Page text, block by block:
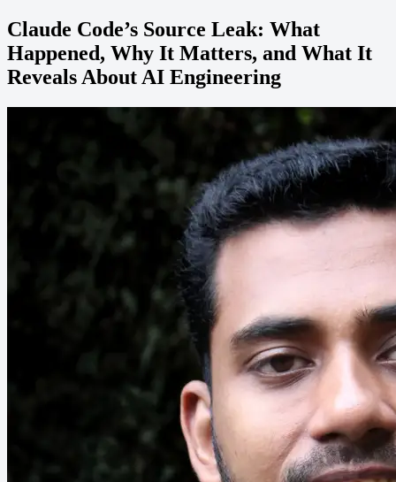
Claude Code’s Source Leak: What
Happened, Why It Matters, and What It
Reveals About AI Engineering